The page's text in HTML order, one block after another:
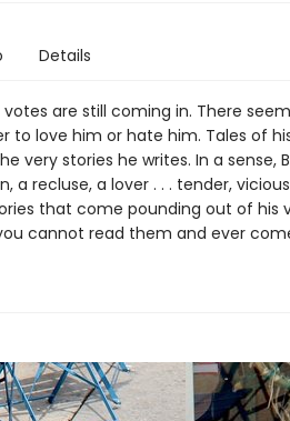
Details
votes are still coming in. There
to love him or hate him. Tales of
very stories he writes. In a sense,
a recluse, a lover . . . tender,
that come pounding out of his
cannot read them and ever